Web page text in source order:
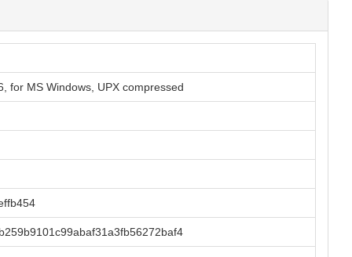
for MS Windows, UPX compressed